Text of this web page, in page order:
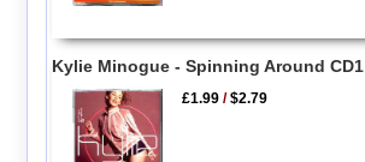
Kylie Minogue - Spinning Around CD1
£1.99 /$2.79